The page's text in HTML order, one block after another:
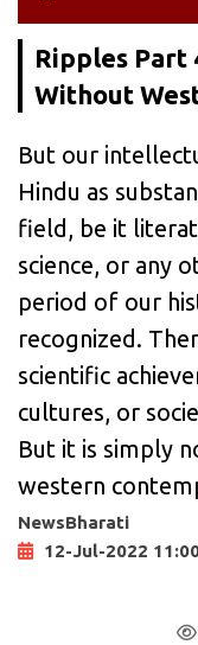
Ripples Part
Without
But our
Hindu as
field, be it
science, or any
period of our
recognized.
scientific
cultures, or
But it is simply
western
NewsBharati
12-Jul-2022